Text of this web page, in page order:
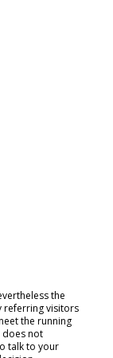
the
referring visitors
the running
does not
talk to your